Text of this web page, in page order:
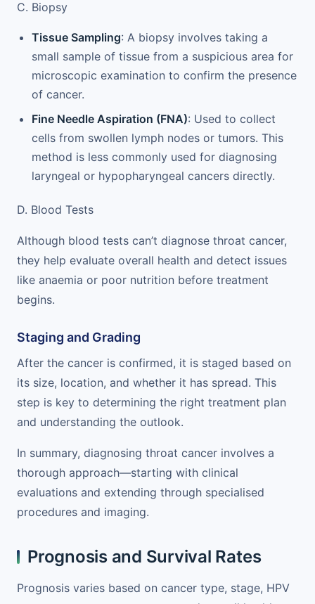
C. Biopsy
Tissue Sampling: A biopsy involves taking a
small sample of tissue from a suspicious area for
microscopic examination to confirm the presence
of cancer.
Fine Needle Aspiration (FNA): Used to collect
cells from swollen lymph nodes or tumors. This
method is less commonly used for diagnosing
laryngeal or hypopharyngeal cancers directly.
D. Blood Tests
Although blood tests can’t diagnose throat cancer,
they help evaluate overall health and detect issues
like anaemia or poor nutrition before treatment
begins.
Staging and Grading
After the cancer is confirmed, it is staged based on
its size, location, and whether it has spread. This
step is key to determining the right treatment plan
and understanding the outlook.
In summary, diagnosing throat cancer involves a
thorough approach—starting with clinical
evaluations and extending through specialised
procedures and imaging.
Prognosis and Survival Rates
Prognosis varies based on cancer type, stage, HPV